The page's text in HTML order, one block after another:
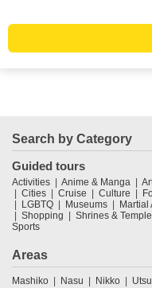
Search by Category
Guided tours
Activities Anime & Manga
Cities
Cruise Culture
LGBTQ
Museums Martial
Shopping
Shrines &
Sports
Areas
Mashiko Nasu Nikko